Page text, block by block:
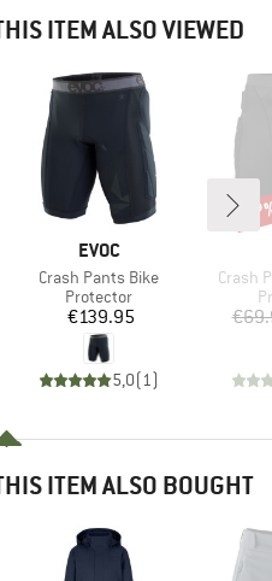
ITEM ALSO VIEWED
BRAND
EVOC
Item(s)
Crash Pants Bike
Product group
Protector
Price
€139.95
5,0( 1)
Item(s)
Crash
ITEM ALSO BOUGHT